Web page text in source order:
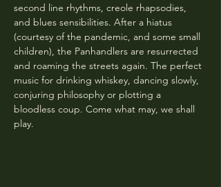
second line rhythms, creole rhapsodies,
and blues sensibilities. After a hiatus
(courtesy of the pandemic, and some small
children), the Panhandlers are resurrected
and roaming the streets again. The perfect
music for drinking whiskey, dancing slowly,
conjuring philosophy or plotting a
bloodless coup. Come what may, we shall
play.